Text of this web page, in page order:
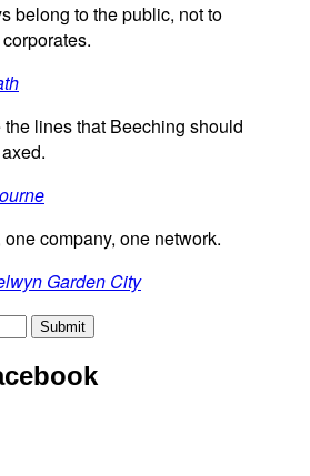
belong to the public, not to
lines that Beeching should
company, one network.
Garden City